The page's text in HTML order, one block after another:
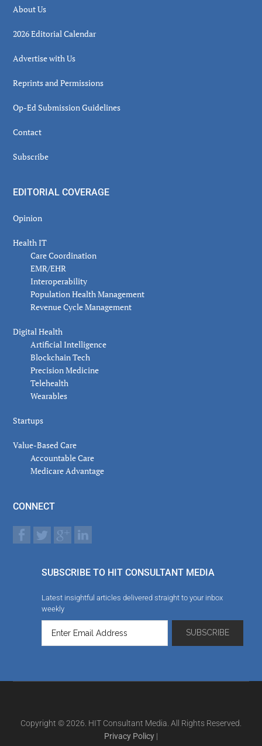
About Us
2026 Editorial Calendar
Advertise with Us
Reprints and Permissions
Op-Ed Submission Guidelines
Contact
Subscribe
EDITORIAL COVERAGE
Opinion
Health IT
Care Coordination
EMR/EHR
Interoperability
Population Health Management
Revenue Cycle Management
Digital Health
Artificial Intelligence
Blockchain Tech
Precision Medicine
Telehealth
Wearables
Startups
Value-Based Care
Accountable Care
Medicare Advantage
CONNECT
SUBSCRIBE TO HIT CONSULTANT MEDIA
Latest insightful articles delivered straight to your inbox
weekly
Copyright © 2026. HIT Consultant Media. All Rights Reserved.
Privacy Policy |